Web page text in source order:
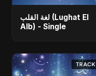
لغة القلب (Lughat El
Alb) - Single
TRACK